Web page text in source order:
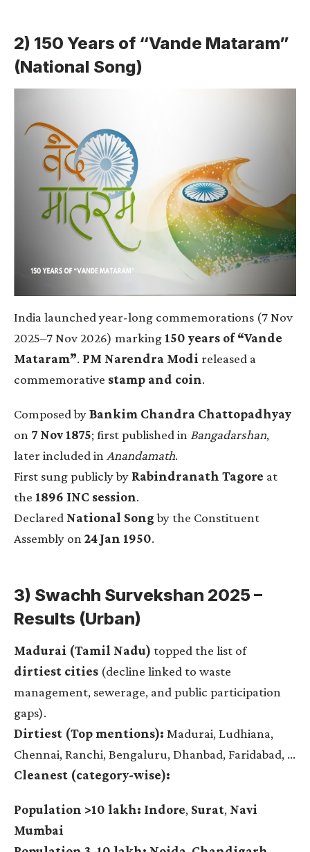
2) 150 Years of “Vande Mataram”
(National Song)
India launched year-long commemorations (7 Nov
2025–7 Nov 2026) marking 150 years of “Vande
Mataram”. PM Narendra Modi released a
commemorative stamp and coin.
Composed byBankim Chandra Chattopadhyay
on 7 Nov 1875; first published in Bangadarshan,
later included in Anandamath.
First sung publicly by Rabindranath Tagore at
the 1896 INC session.
Declared National Songby the Constituent
Assembly on 24 Jan 1950.
3) Swachh Survekshan 2025 –
Results (Urban)
Madurai (Tamil Nadu) topped the list of
dirtiest cities (decline linked to waste
management, sewerage, and public participation
gaps).
Dirtiest (Top mentions): Madurai, Ludhiana,
Chennai, Ranchi, Bengaluru, Dhanbad, Faridabad, …
Cleanest (category-wise):
Population >10 lakh: Indore, Surat, Navi
Mumbai